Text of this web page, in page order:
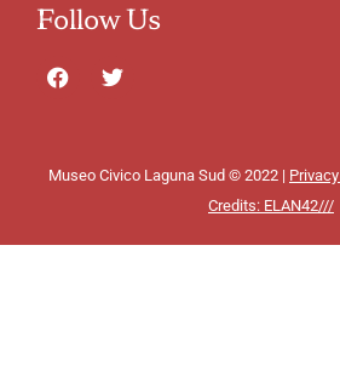
Follow Us
Museo Civico Laguna Sud © 2022 |
Credits: ELAN42///